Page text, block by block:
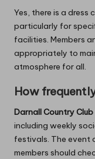
Yes, there is a dress
particularly for
facilities. Members
appropriately to
atmosphere for all.
How
Darnall Country Club
including weekly
festivals. The event
members should